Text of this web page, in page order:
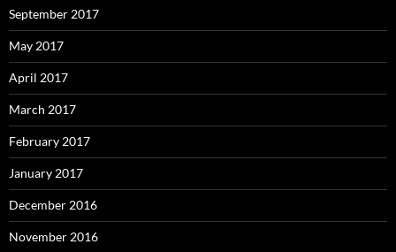
September 2017
May 2017
April 2017
March 2017
February 2017
January 2017
December 2016
November 2016